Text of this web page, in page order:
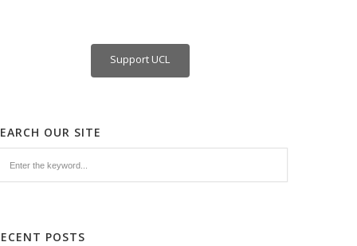
Support UCL
OUR SITE
POSTS